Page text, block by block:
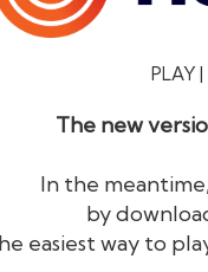
PLAY
The new
In the
by
easiest way to
The